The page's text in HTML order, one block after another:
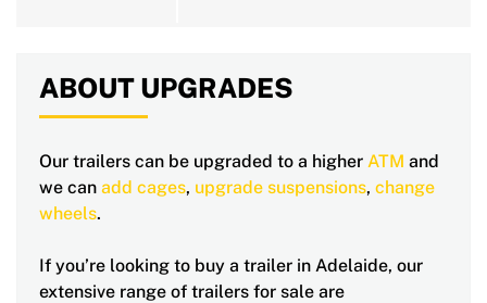
ABOUT UPGRADES
Our trailers can be upgraded to a higher ATM and
we can add cages, upgrade suspensions, change
wheels.
If you’re looking to buy a trailer in Adelaide, our
extensive range of trailers for sale are